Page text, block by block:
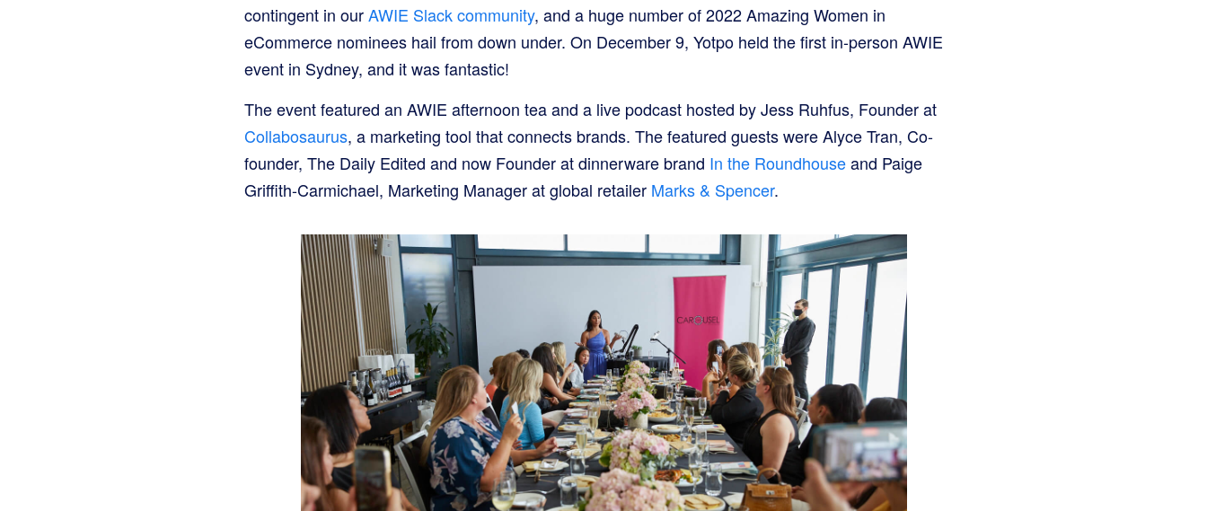
contingent in ourAWIE Slack community, and a huge number of 2022 Amazing Women in
eCommerce nominees hail from down under. On December 9, Yotpo held the first in-person AWIE
event in Sydney, and it was fantastic!
The event featured an AWIE afternoon tea and a live podcast hosted by Jess Ruhfus, Founder at
Collabosaurus, a marketing tool that connects brands. The featured guests were Alyce Tran, Co-
founder, The Daily Edited and now Founder at dinnerware brand In the Roundhouseand Paige
Griffith-Carmichael, Marketing Manager at global retailer Marks & Spencer.